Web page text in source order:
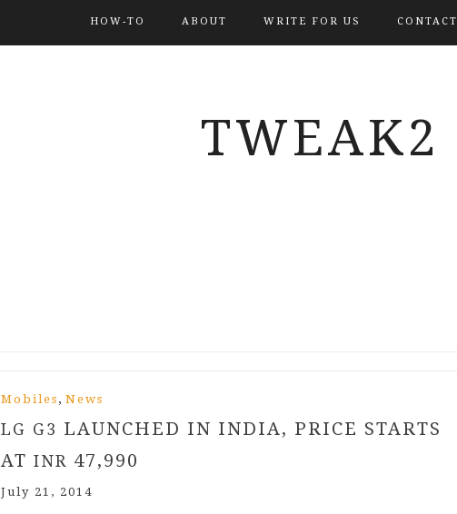
HOW-TO ABOUT WRITE FOR US CONTACT
TWEAK2
Mobiles , News
LG G3 LAUNCHED IN INDIA, PRICE STARTS
AT INR 47,990
July 21, 2014